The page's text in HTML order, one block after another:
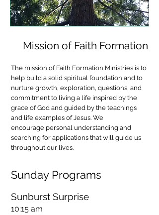
Mission of Faith Formation
The mission of Faith Formation Ministries is to
help build a solid spiritual foundation and to
nurture growth, exploration, questions, and
commitment to living a life inspired by the
grace of God and guided by the teachings
and life examples of Jesus. We
encourage personal understanding and
searching for applications that will guide us
throughout our lives.
Sunday Programs
Sunburst Surprise
10:15 am